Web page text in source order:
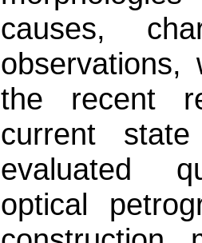
causes,
observations,
the recent
current
evaluated
optical